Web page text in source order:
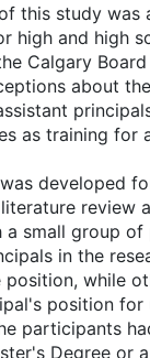
this study was
high and high
Calgary
about
as training for
developed
review
small group of
in the
while
position
participants
Degree or